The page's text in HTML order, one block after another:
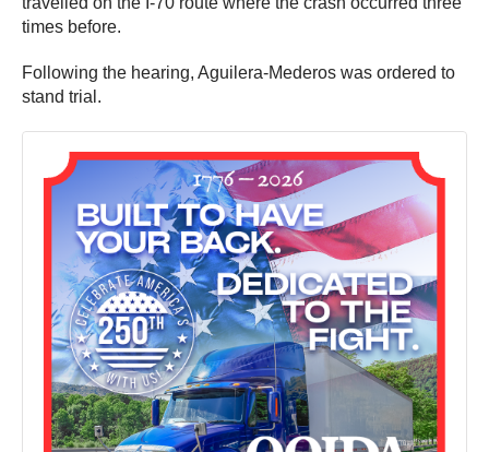
times before.
Following the hearing, Aguilera-Mederos was ordered to
stand trial.